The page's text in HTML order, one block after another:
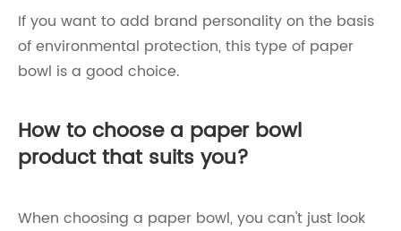
If you want to add brand personality on the basis
of environmental protection, this type of paper
bowl is a good choice.
How to choose a paper bowl
product that suits you?
When choosing a paper bowl, you can't just look